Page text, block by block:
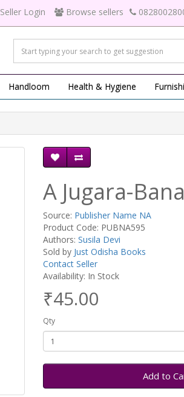
Seller Login Browse sellers
Handloom Health & Hygiene
A Jugara-
Source: Publisher Name NA
Product Code: PUBNA595
Authors: Susila Devi
Sold by Just Odisha Books
Contact Seller
Availability: In Stock
₹45.00
Qty
Add to